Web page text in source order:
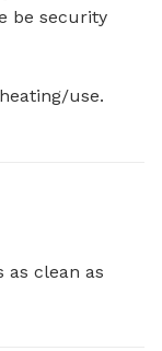
be security
use.
as clean as